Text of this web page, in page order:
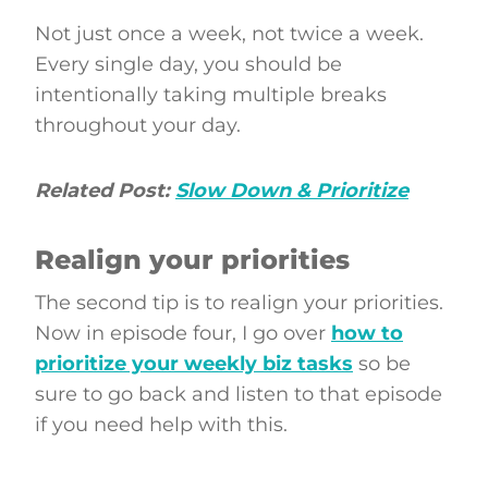
Not just once a week, not twice a week.
Every single day, you should be
intentionally taking multiple breaks
throughout your day.
Related Post: Slow Down & Prioritize
Realign your priorities
The second tip is to realign your priorities.
Now in episode four, I go over how to
prioritize your weekly biz tasks so be
sure to go back and listen to that episode
if you need help with this.